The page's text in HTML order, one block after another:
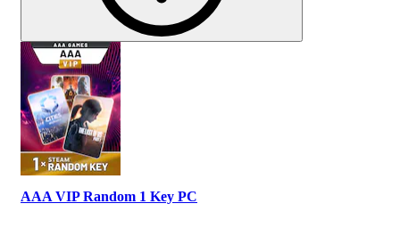
AAA VIP Random 1 Key PC